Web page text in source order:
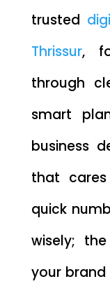
trusted
Thrissur,
through
smart
business
that
quick
wisely;
your